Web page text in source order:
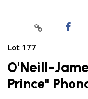
Lot 177
O'Neill-
Prince"